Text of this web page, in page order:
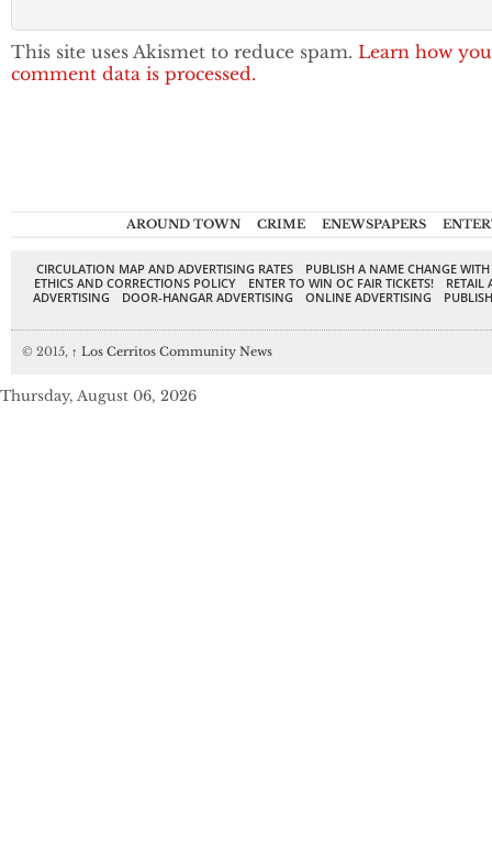
This site uses Akismet to reduce spam. Learn how
comment data is processed.
AROUND TOWN CRIME ENEWSPAPERS
CIRCULATION MAP AND ADVERTISING RATES
PUBLISH A NAME CHANGE
ETHICS AND CORRECTIONS POLICY
ENTER TO WIN OC FAIR TICKETS!
RETAIL
ADVERTISING
DOOR-HANGAR ADVERTISING ONLINE ADVERTISING
© 2015, ↑ Los Cerritos Community News
Thursday, August 06, 2026